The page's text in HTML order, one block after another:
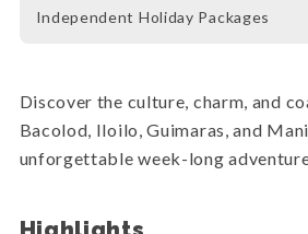
Independent Holiday Packages
Discover the culture, charm, and
Bacolod, Iloilo, Guimaras, and
unforgettable week-long